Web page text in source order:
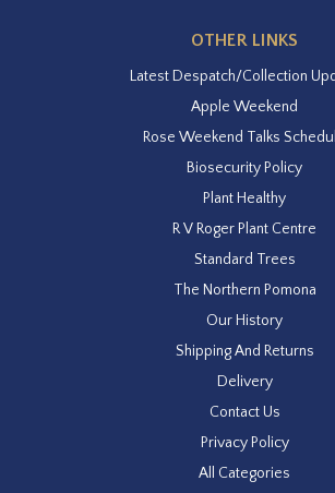
OTHER LINKS
Latest Despatch/Collection
Apple Weekend
Rose Weekend Talks
Biosecurity Policy
Plant Healthy
R V Roger Plant Centre
Standard Trees
The Northern Pomona
Our History
Shipping And Returns
Delivery
Contact Us
Privacy Policy
All Categories